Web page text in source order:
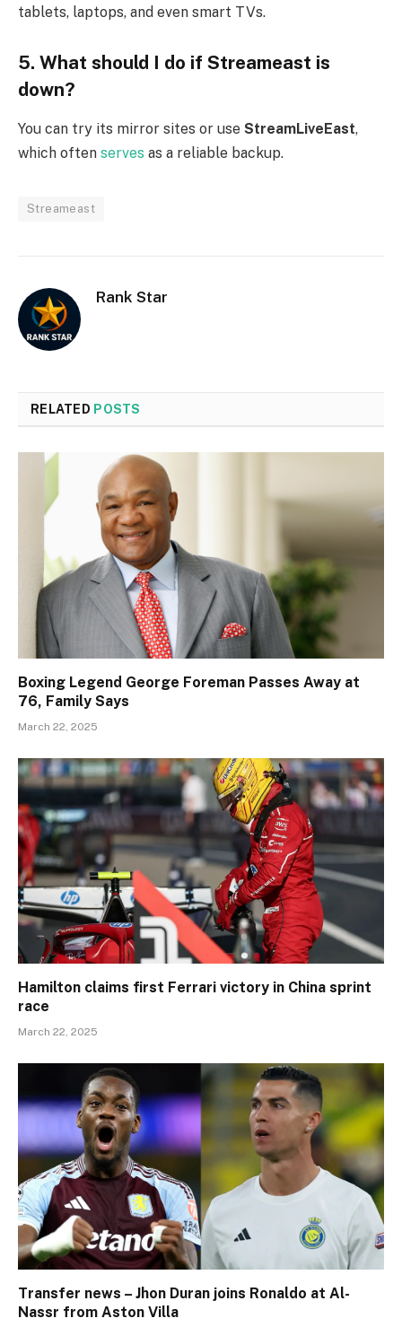
tablets, laptops, and even smart TVs.
5. What should I do if Streameast is
down?
You can try its mirror sites or use StreamLiveEast,
which often serves as a reliable backup.
Streameast
Rank Star
RELATED POSTS
Boxing Legend George Foreman Passes Away at
76, Family Says
March 22, 2025
Hamilton claims first Ferrari victory in China sprint
race
March 22, 2025
Transfer news – Jhon Duran joins Ronaldo at Al-
Nassr from Aston Villa